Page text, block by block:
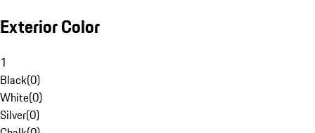
Exterior Color
1
Black(0)
White(0)
Silver(0)